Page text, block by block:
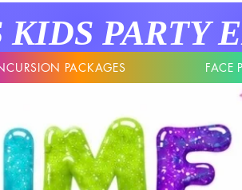
KIDS PARTY
PACKAGES FACE